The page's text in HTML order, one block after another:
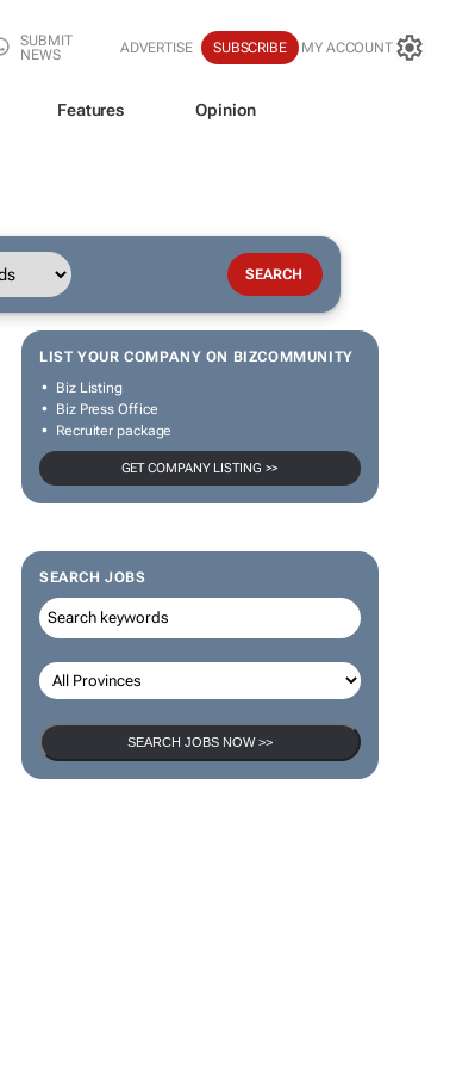
SUBMIT
NEWS
ADVERTISE SUBSCRIBE MY ACCOUNT
Features Opinion
LIST YOUR COMPANY ON BIZCOMMUNITY
Biz Listing
Biz Press Office
Recruiter package
GET COMPANY LISTING >>
SEARCH JOBS
SEARCH JOBS NOW >>